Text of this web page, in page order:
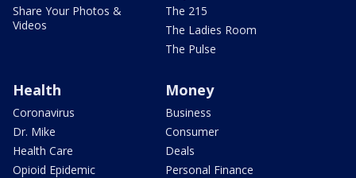
Share Your Photos &
Videos
The 215
The Ladies Room
The Pulse
Health
Coronavirus
Dr. Mike
Health Care
Opioid Epidemic
Money
Business
Consumer
Deals
Personal Finance